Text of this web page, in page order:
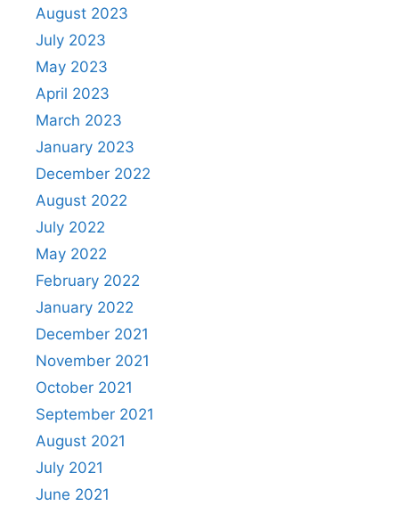
August 2023
July 2023
May 2023
April 2023
March 2023
January 2023
December 2022
August 2022
July 2022
May 2022
February 2022
January 2022
December 2021
November 2021
October 2021
September 2021
August 2021
July 2021
June 2021